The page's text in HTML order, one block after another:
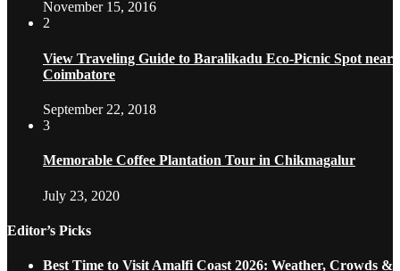
November 15, 2016
2
View Traveling Guide to Baralikadu Eco-Picnic Spot near
Coimbatore
September 22, 2018
3
Memorable Coffee Plantation Tour in Chikmagalur
July 23, 2020
Editor’s Picks
Best Time to Visit Amalfi Coast 2026: Weather, Crowds &